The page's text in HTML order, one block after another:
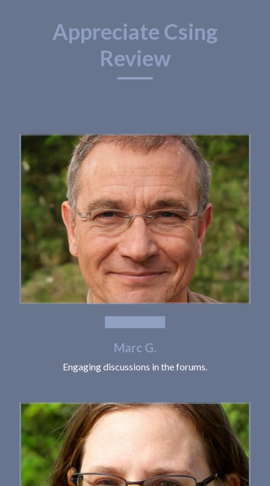
Appreciate Csing
Review
Marc G.
Engaging discussions in the forums.